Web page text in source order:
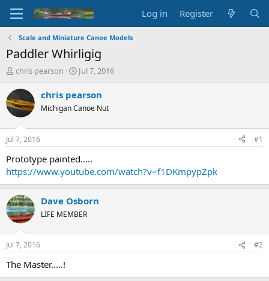
Log in Register
Scale and Miniature Canoe Models
Paddler Whirligig
T
r
e
a
d
s
t
a
r
t
r
chris pearson
S
a
t
t
e
Jul 7, 2016
chris pearson
Michigan Canoe Nut
Jul 7, 2016 #1
Prototype painted.....
https://www.youtube.com/watch?v=f1DKmpypZpk
Dave Osborn
LIFE MEMBER
Jul 7, 2016 #2
The Master.....!